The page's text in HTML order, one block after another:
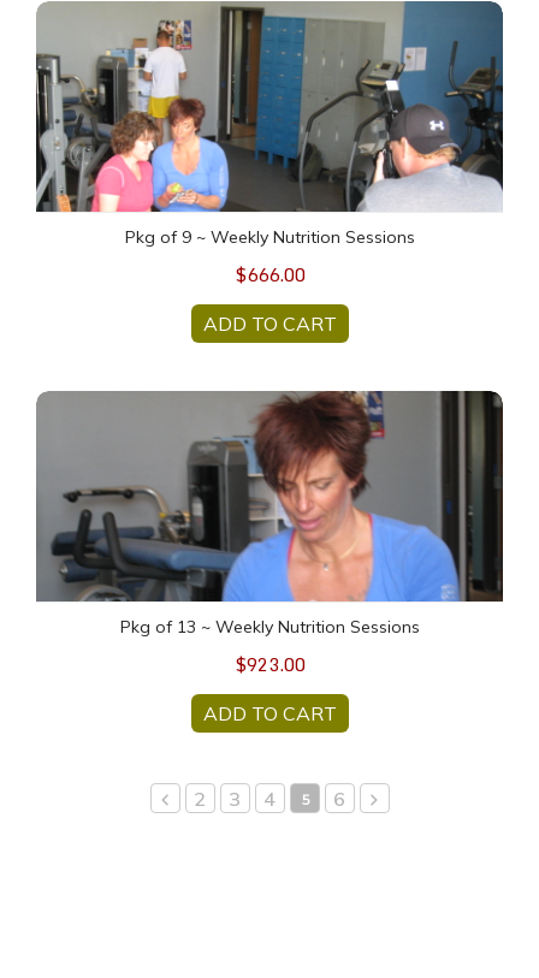
Pkg of 9 ~ Weekly Nutrition Sessions
Pkg of 9 ~ Weekly Nutrition Sessions
$666.00
ADD TO CART
Pkg of 13 ~ Weekly Nutrition Sessions
Pkg of 13 ~ Weekly Nutrition Sessions
$923.00
ADD TO CART
2 3 4 5 6